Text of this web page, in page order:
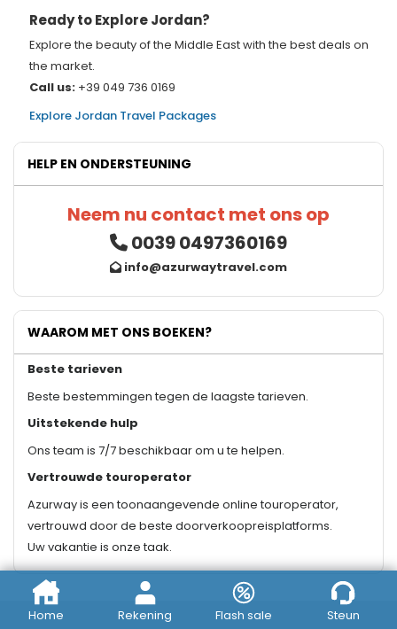
Ready to Explore Jordan?
Explore the beauty of the Middle East with the best deals on
the market.
Call us:+39 049 736 0169
Explore Jordan Travel Packages
HELP EN ONDERSTEUNING
Neem nu contact met ons op
0039 0497360169
info@azurwaytravel.com
WAAROM MET ONS BOEKEN?
Beste tarieven
Beste bestemmingen tegen de laagste tarieven.
Uitstekende hulp
Ons team is 7/7 beschikbaar om u te helpen.
Vertrouwde touroperator
Azurway is een toonaangevende online touroperator,
vertrouwd door de beste doorverkoopreisplatforms.
Uw vakantie is onze taak.
Home Rekening Flash sale Steun